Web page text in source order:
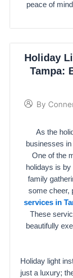
peace of
Holiday
Tampa:
By
As the
businesses
One of the
holidays is by
family
some cheer,
services in
These
beautifully
Holiday light
just a luxury;